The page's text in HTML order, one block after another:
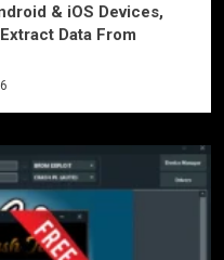
& iOS Devices,
Data From